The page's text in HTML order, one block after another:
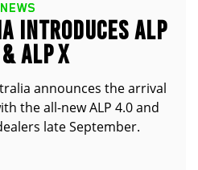
NEWS
INTRODUCES ALP
ALP X
announces the arrival
the all-new ALP 4.0 and
late September.